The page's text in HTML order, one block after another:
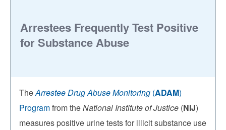
Arrestees Frequently Test Positive
for Substance Abuse
TheArrestee Drug Abuse Monitoring (ADAM)
Programfrom theNational Institute of Justice (NIJ)
measures positive urine tests for illicit substance use